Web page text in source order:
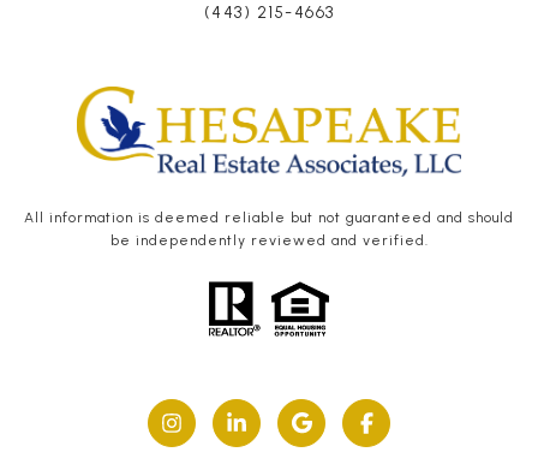
(443) 215-4663
All information is deemed reliable but not guaranteed and should
be independently reviewed and verified.